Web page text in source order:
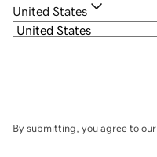
United States
By submitting, you agree to our